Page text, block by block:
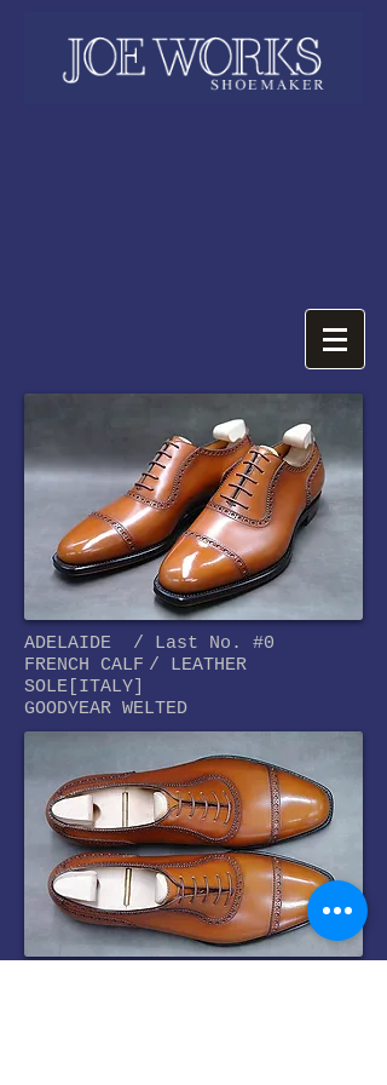
ADELAIDE / Last No. #0
FRENCH CALF / LEATHER
SOLE[ITALY]
GOODYEAR WELTED